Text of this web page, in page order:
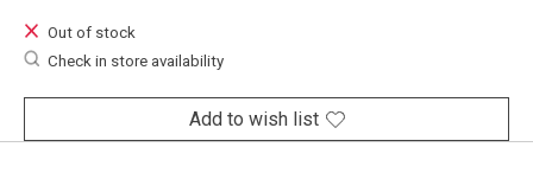
Out of stock
Check in store availability
Add to wish list